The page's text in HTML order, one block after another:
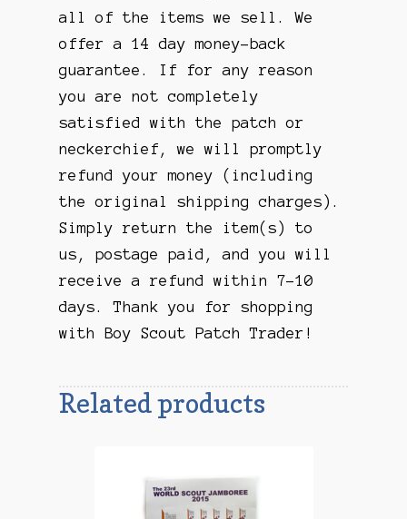
all of the items we sell. We
offer a 14 day money-back
guarantee. If for any reason
you are not completely
satisfied with the patch or
neckerchief, we will promptly
refund your money (including
the original shipping charges).
Simply return the item(s) to
us, postage paid, and you will
receive a refund within 7-10
days. Thank you for shopping
with Boy Scout Patch Trader!
Related products